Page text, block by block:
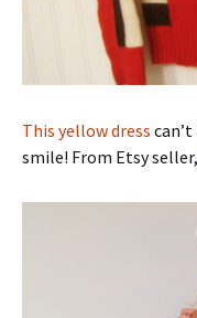
This yellow dress
smile! From Etsy seller,